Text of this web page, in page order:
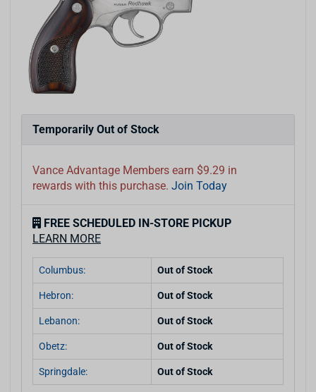
Temporarily Out of Stock
Vance Advantage Members earn $9.29 in
rewards with this purchase. Join Today
FREE SCHEDULED IN-STORE PICKUP
LEARN MORE
Columbus: Out of Stock
Hebron: Out of Stock
Lebanon: Out of Stock
Obetz: Out of Stock
Springdale: Out of Stock